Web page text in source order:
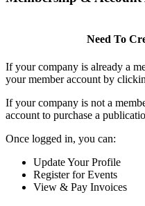
Need To
If your company is already a
your member account by
If your company is not a
account to purchase a
Once logged in, you can:
Update Your Profile
Register for Events
View & Pay Invoices